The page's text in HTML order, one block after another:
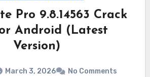
Pro 9.8.14563 Crack
Android (Latest
Version)
March 3, 2026 No Comments